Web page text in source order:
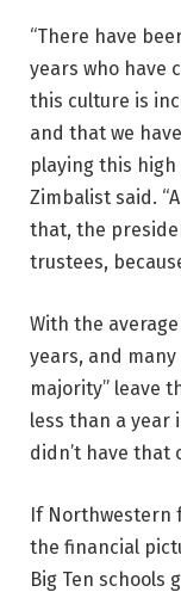
“There have
years who have
this culture is
and that we
playing this high
Zimbalist said.
that, the
trustees,
With the
years, and
majority” leave
less than a year
didn’t have that
If Northwestern
the financial
Big Ten schools